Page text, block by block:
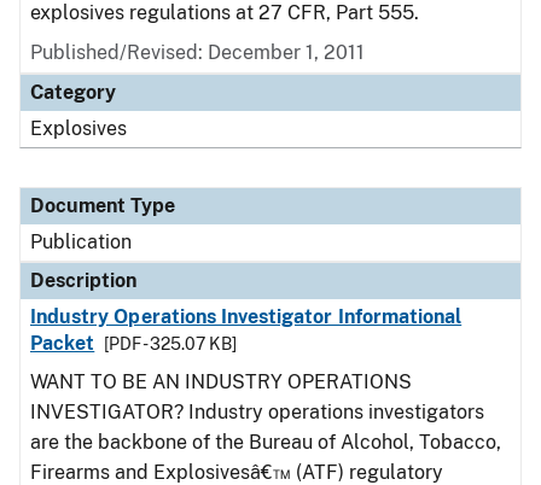
explosives regulations at 27 CFR, Part 555.
Published/Revised: December 1, 2011
Category
Explosives
Document Type
Publication
Description
Industry Operations Investigator Informational
Packet
[PDF - 325.07 KB]
WANT TO BE AN INDUSTRY OPERATIONS
INVESTIGATOR? Industry operations investigators
are the backbone of the Bureau of Alcohol, Tobacco,
Firearms and Explosivesâ€™ (ATF) regulatory